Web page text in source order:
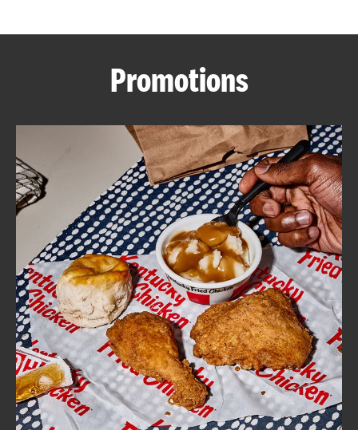
ABOUT
FIND
A
KFC
CLICK TO EXPAND OR COLLAPSE
MORE
Help
Promotions